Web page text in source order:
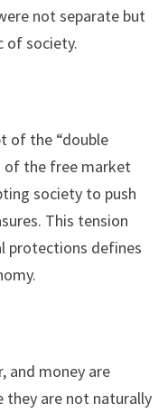
not separate but
of society.
of the “double
of the free market
society to push
This tension
protections defines
and money are
they are not naturally